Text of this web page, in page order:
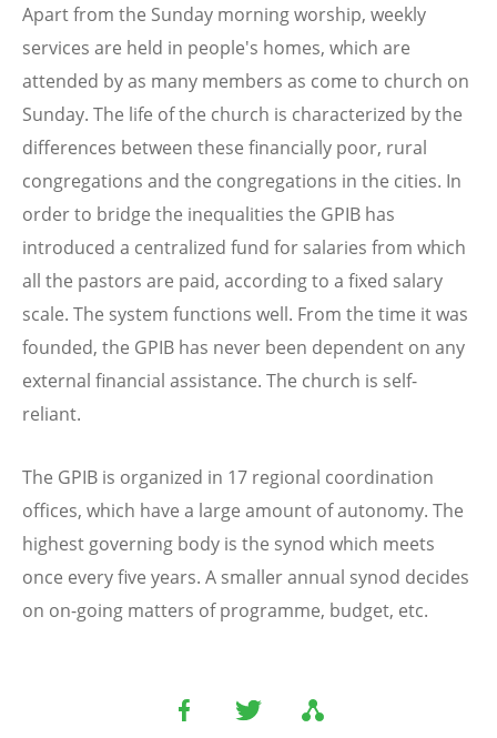
Apart from the Sunday morning worship, weekly
services are held in people's homes, which are
attended by as many members as come to church on
Sunday. The life of the church is characterized by the
differences between these financially poor, rural
congregations and the congregations in the cities. In
order to bridge the inequalities the GPIB has
introduced a centralized fund for salaries from which
all the pastors are paid, according to a fixed salary
scale. The system functions well. From the time it was
founded, the GPIB has never been dependent on any
external financial assistance. The church is self-
reliant.
The GPIB is organized in 17 regional coordination
offices, which have a large amount of autonomy. The
highest governing body is the synod which meets
once every five years. A smaller annual synod decides
on on-going matters of programme, budget, etc.